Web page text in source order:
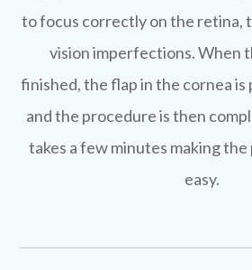
to focus correctly on the retina,
vision imperfections. When
finished, the flap in the cornea is
and the procedure is then
takes a few minutes making the
easy.